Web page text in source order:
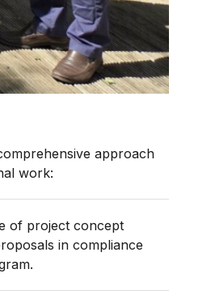
approach
work:
of project concept
in compliance